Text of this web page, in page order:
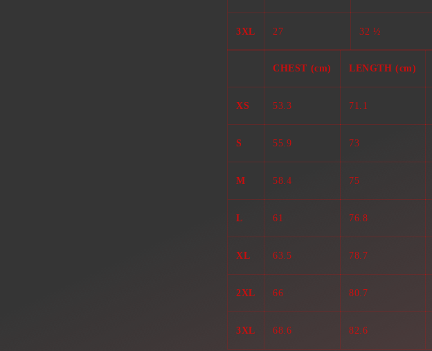
3XL 27 32 ½
CHEST (cm) LENGTH (cm)
XS 53.3 71.1
S 55.9 73
M 58.4 75
L 61 76.8
XL 63.5 78.7
2XL 66 80.7
3XL 68.6 82.6